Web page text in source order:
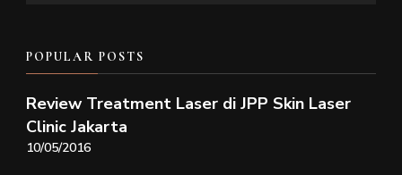
POPULAR POSTS
Review Treatment Laser di JPP Skin Laser
Clinic Jakarta
10/05/2016